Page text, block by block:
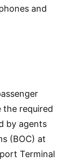
and
required
by agents
(BOC) at
Terminal